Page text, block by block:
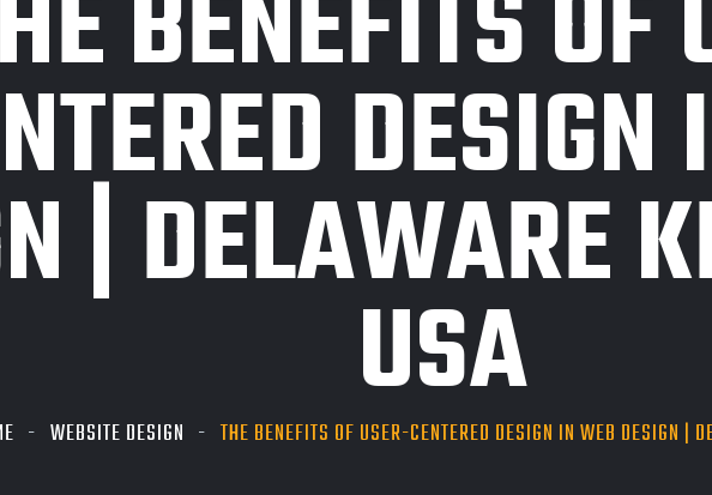
| DELAWARE
USA
WEBSITE DESIGN THE BENEFITS OF USER-CENTERED DESIGN IN WEB DESIGN |